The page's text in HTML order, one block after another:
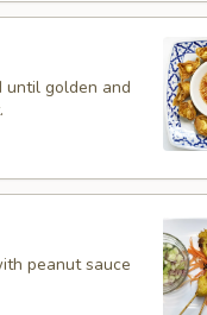
until golden and
peanut sauce